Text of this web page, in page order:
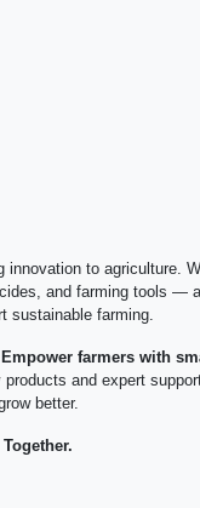
innovation to agriculture.
and farming tools —
sustainable farming.
Empower farmers with
products and expert
better.